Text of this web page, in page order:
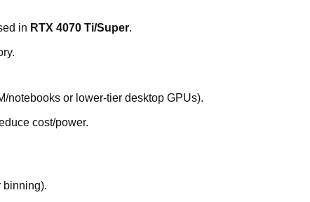
in RTX 4070 Ti/Super.
notebooks or lower-tier desktop GPUs).
cost/power.
binning).